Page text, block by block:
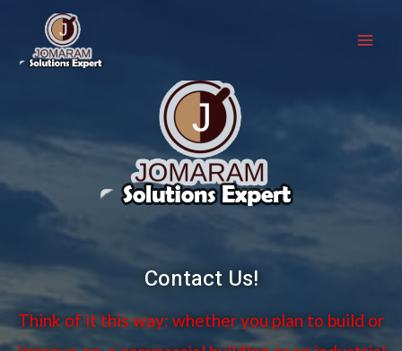
Contact Us!
Think of it this way: whether you plan to build or